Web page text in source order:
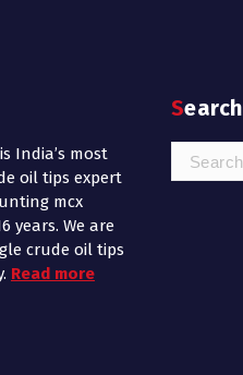
India’s most
oil tips expert
mcx
years. We are
crude oil tips
Read more
Search
Search
for: